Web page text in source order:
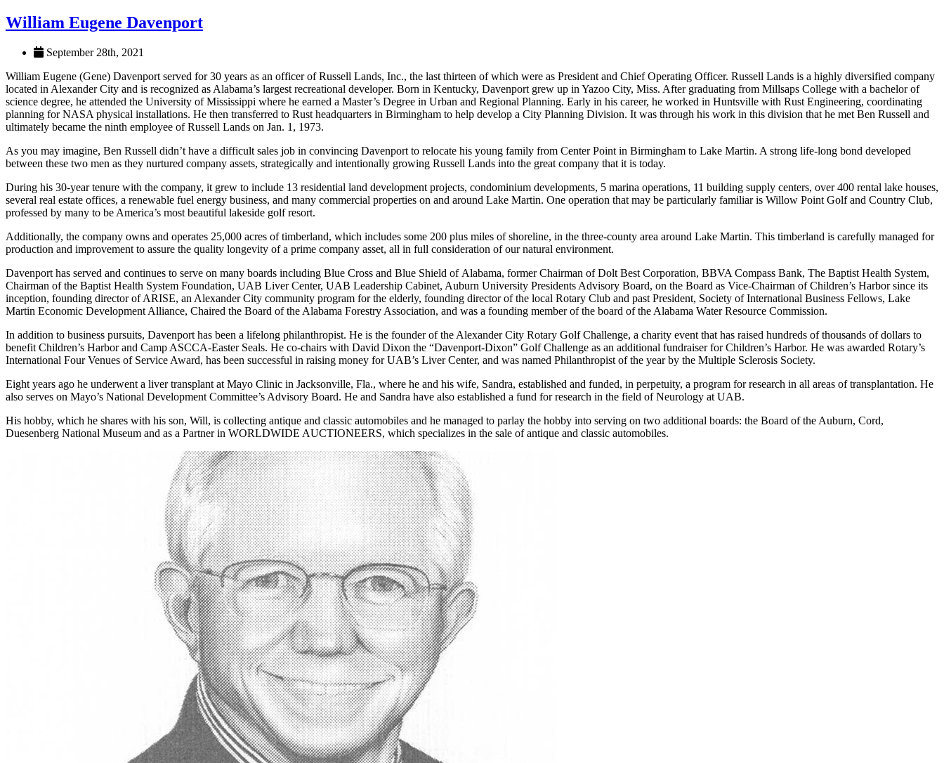
William Eugene Davenport
September 28th, 2021
William Eugene (Gene) Davenport served for 30 years as an officer of Russell Lands, Inc., the last thirteen of which were as President and Chief Operating Officer. Russell Lands is a highly diversified company
located in Alexander City and is recognized as Alabama’s largest recreational developer. Born in Kentucky, Davenport grew up in Yazoo City, Miss. After graduating from Millsaps College with a bachelor of
science degree, he attended the University of Mississippi where he earned a Master’s Degree in Urban and Regional Planning. Early in his career, he worked in Huntsville with Rust Engineering, coordinating
planning for NASA physical installations. He then transferred to Rust headquarters in Birmingham to help develop a City Planning Division. It was through his work in this division that he met Ben Russell and
ultimately became the ninth employee of Russell Lands on Jan. 1, 1973.
As you may imagine, Ben Russell didn’t have a difficult sales job in convincing Davenport to relocate his young family from Center Point in Birmingham to Lake Martin. A strong life-long bond developed
between these two men as they nurtured company assets, strategically and intentionally growing Russell Lands into the great company that it is today.
During his 30-year tenure with the company, it grew to include 13 residential land development projects, condominium developments, 5 marina operations, 11 building supply centers, over 400 rental lake houses,
several real estate offices, a renewable fuel energy business, and many commercial properties on and around Lake Martin. One operation that may be particularly familiar is Willow Point Golf and Country Club,
professed by many to be America’s most beautiful lakeside golf resort.
Additionally, the company owns and operates 25,000 acres of timberland, which includes some 200 plus miles of shoreline, in the three-county area around Lake Martin. This timberland is carefully managed for
production and improvement to assure the quality longevity of a prime company asset, all in full consideration of our natural environment.
Davenport has served and continues to serve on many boards including Blue Cross and Blue Shield of Alabama, former Chairman of Dolt Best Corporation, BBVA Compass Bank, The Baptist Health System,
Chairman of the Baptist Health System Foundation, UAB Liver Center, UAB Leadership Cabinet, Auburn University Presidents Advisory Board, on the Board as Vice-Chairman of Children’s Harbor since its
inception, founding director of ARISE, an Alexander City community program for the elderly, founding director of the local Rotary Club and past President, Society of International Business Fellows, Lake
Martin Economic Development Alliance, Chaired the Board of the Alabama Forestry Association, and was a founding member of the board of the Alabama Water Resource Commission.
In addition to business pursuits, Davenport has been a lifelong philanthropist. He is the founder of the Alexander City Rotary Golf Challenge, a charity event that has raised hundreds of thousands of dollars to
benefit Children’s Harbor and Camp ASCCA-Easter Seals. He co-chairs with David Dixon the “Davenport-Dixon” Golf Challenge as an additional fundraiser for Children’s Harbor. He was awarded Rotary’s
International Four Venues of Service Award, has been successful in raising money for UAB’s Liver Center, and was named Philanthropist of the year by the Multiple Sclerosis Society.
Eight years ago he underwent a liver transplant at Mayo Clinic in Jacksonville, Fla., where he and his wife, Sandra, established and funded, in perpetuity, a program for research in all areas of transplantation. He
also serves on Mayo’s National Development Committee’s Advisory Board. He and Sandra have also established a fund for research in the field of Neurology at UAB.
His hobby, which he shares with his son, Will, is collecting antique and classic automobiles and he managed to parlay the hobby into serving on two additional boards: the Board of the Auburn, Cord,
Duesenberg National Museum and as a Partner in WORLDWIDE AUCTIONEERS, which specializes in the sale of antique and classic automobiles.